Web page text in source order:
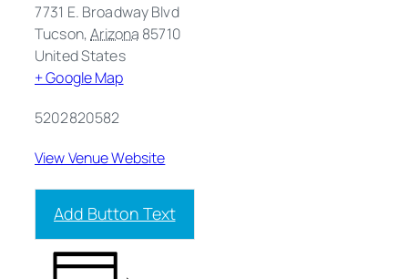
7731 E. Broadway Blvd
Tucson, Arizona 85710
United States
+ Google Map
5202820582
View Venue Website
Add Button Text